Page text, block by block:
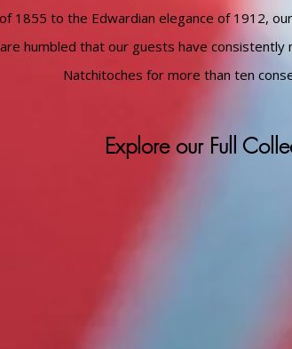
1855 to the Edwardian elegance of 1912,
humbled that our guests have
Natchitoches for more than ten
Explore our Full